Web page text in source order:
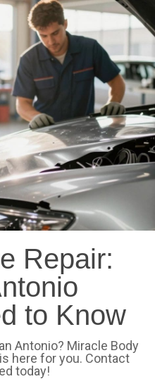
Repair:
to Know
Antonio? Miracle Body
here for you. Contact
today!